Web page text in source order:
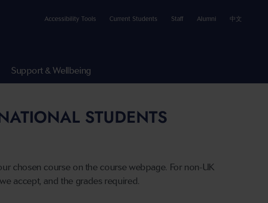
Accessibility Tools Current Students Staff Alumni 中文
Support & Wellbeing
STUDENTS
chosen course on the course webpage. For non-UK
accept, and the grades required.